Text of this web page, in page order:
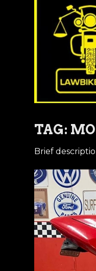
TAG:
Brief